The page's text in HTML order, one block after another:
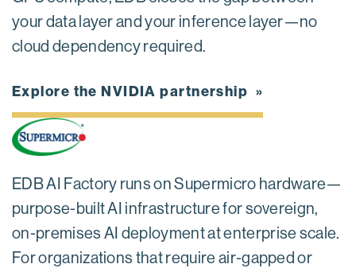
your data layer and your inference layer—no
cloud dependency required.
Explore the NVIDIA partnership
EDB AI Factory runs on Supermicro hardware—
purpose-built AI infrastructure for sovereign,
on-premises AI deployment at enterprise scale.
For organizations that require air-gapped or